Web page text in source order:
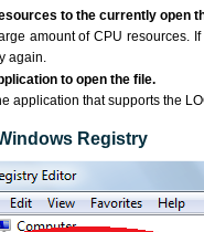
to the currently open
amount of CPU resources.
again.
to open the file.
application that supports the
Registry